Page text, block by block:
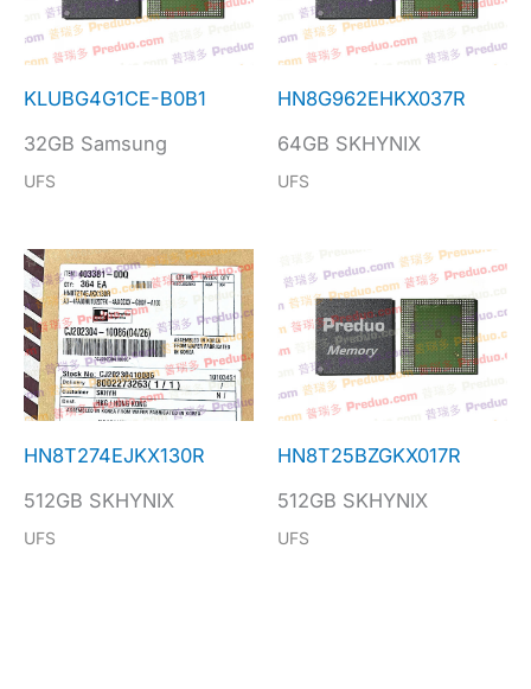
KLUBG4G1CE-B0B1
32GB Samsung
UFS
HN8G962EHKX037R
64GB SKHYNIX
UFS
HN8T274EJKX130R
512GB SKHYNIX
UFS
HN8T25BZGKX017R
512GB SKHYNIX
UFS